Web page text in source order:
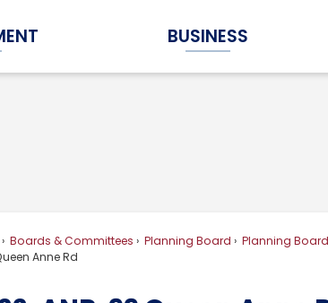
Government Submenu
BUSINESS
Expand Business
Boards & Committees Planning Board Planning
Anne Rd